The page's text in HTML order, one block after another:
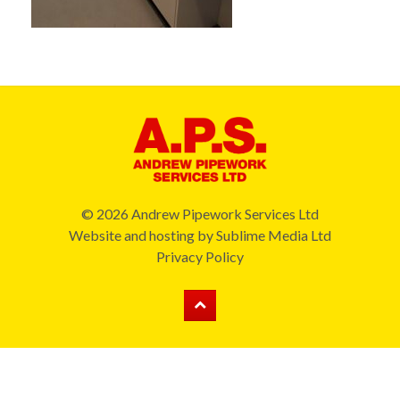
© 2026 Andrew Pipework Services Ltd
Website and hosting bySublime Media Ltd
Privacy Policy